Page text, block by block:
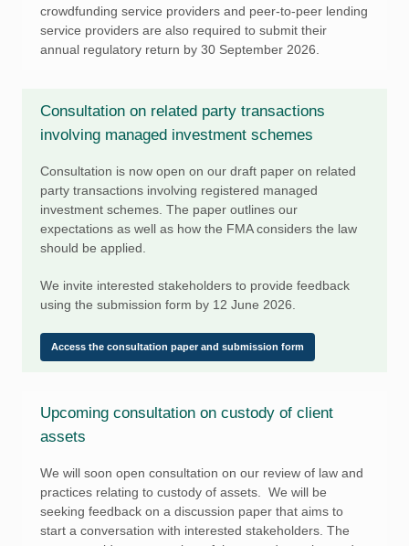
crowdfunding service providers and peer-to-peer lending
service providers are also required to submit their
annual regulatory return by 30 September 2026.
Consultation on related party transactions
involving managed investment schemes
Consultation is now open on our draft paper on related
party transactions involving registered managed
investment schemes. The paper outlines our
expectations as well as how the FMA considers the law
should be applied.
We invite interested stakeholders to provide feedback
using the submission form by 12 June 2026.
Access the consultation paper and submission form
Upcoming consultation on custody of client
assets
We will soon open consultation on our review of law and
practices relating to custody of assets. We will be
seeking feedback on a discussion paper that aims to
start a conversation with interested stakeholders. The